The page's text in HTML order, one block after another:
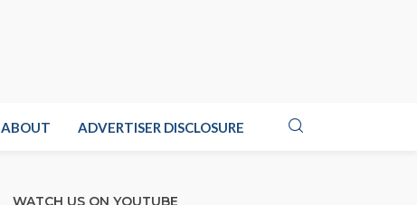
ABOUT ADVERTISER DISCLOSURE
WATCH US ON YOUTUBE